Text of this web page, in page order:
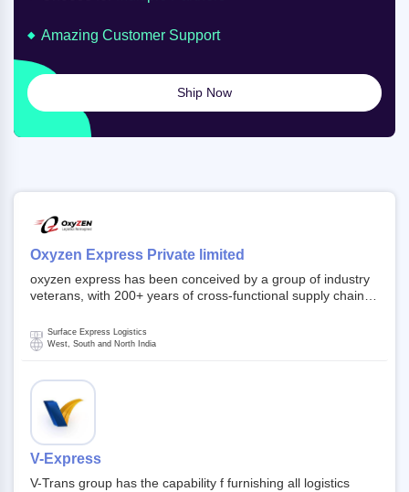
Oxyzen Express Private limited
oxyzen express has been conceived by a group of industry
veterans, with 200+ years of cross-functional supply chain
Founded in year 2022 . oxyzen express commits to be that
breath of fresh air which delivers on the ever increasing
investors and other stake holders.
Surface Express Logistics
West, South and North India
V-Express
V-Trans group has the capability f furnishing all logistics
Amazing Customer Support
Ship Now